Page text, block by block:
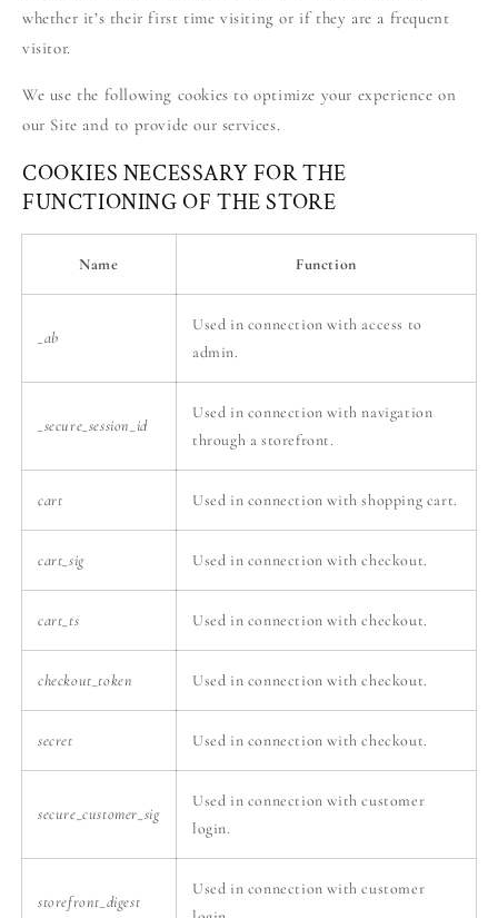
whether it’s their first time visiting or if they are a frequent
visitor.
We use the following cookies to optimize your experience on
our Site and to provide our services.
COOKIES NECESSARY FOR THE
FUNCTIONING OF THE STORE
Name Function
_ab
Used in connection with access to
admin.
_secure_session_id
Used in connection with navigation
through a storefront.
cart Used in connection with shopping cart.
cart_sig Used in connection with checkout.
cart_ts Used in connection with checkout.
checkout_token Used in connection with checkout.
secret Used in connection with checkout.
secure_customer_sig
Used in connection with customer
login.
storefront_digest
Used in connection with customer